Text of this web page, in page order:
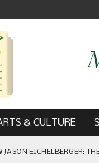
& CULTURE
JASON EICHELBERGER: